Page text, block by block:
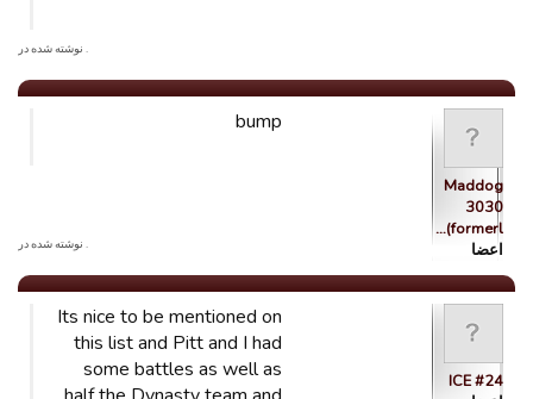
. نوشته شده در
Maddog
3030
(formerl…
اعضا
bump
. نوشته شده در
ICE #24
Its nice to be mentioned on
this list and Pitt and I had
some battles as well as